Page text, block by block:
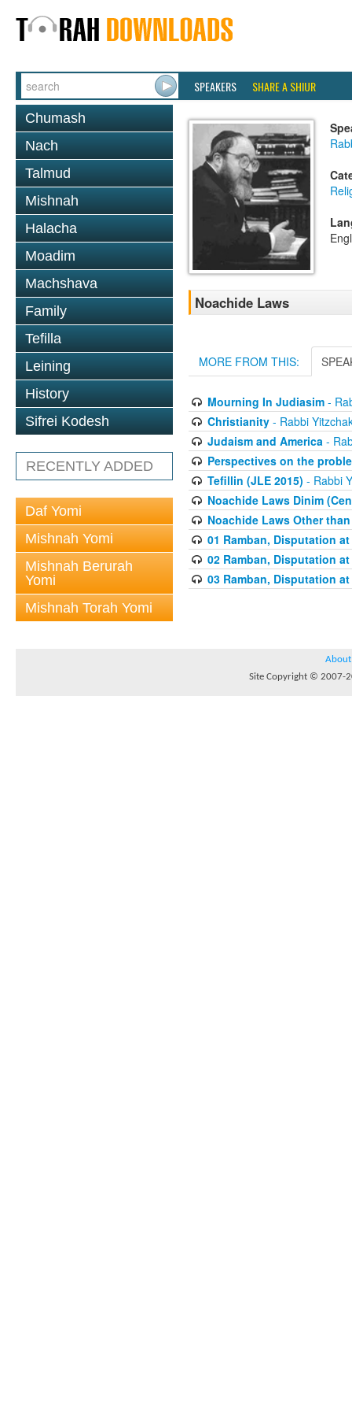
SPEAKERS SHARE A SHIUR
Chumash
Nach
Talmud
Mishnah
Halacha
Moadim
Machshava
Family
Tefilla
Leining
History
Sifrei Kodesh
RECENTLY ADDED
Daf Yomi
Mishnah Yomi
Mishnah Berurah
Yomi
Mishnah Torah Yomi
Noachide Laws
MORE FROM THIS:
Mourning In Judiasim-
Christianity- Rabbi
Judaism and America -
Perspectives on the
Tefillin (JLE 2015) - Rabbi
Noachide Laws Dinim
Noachide Laws Other
01 Ramban, Disputation
02 Ramban, Disputation
03 Ramban, Disputation
About
Site Copyright © 2007-